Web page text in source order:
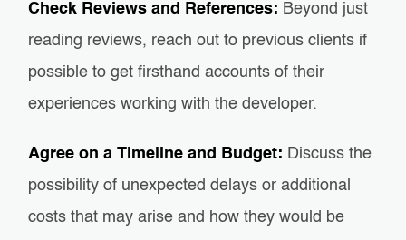
Check Reviews and References: Beyond just
reading reviews, reach out to previous clients if
possible to get firsthand accounts of their
experiences working with the developer.
Agree on a Timeline and Budget: Discuss the
possibility of unexpected delays or additional
costs that may arise and how they would be